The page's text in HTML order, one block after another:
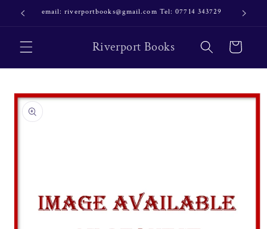
Skip to
content
email: riverportbooks@gmail.com Tel: 07714 343729 OUR
Riverport Books Cart
Skip to
product
information